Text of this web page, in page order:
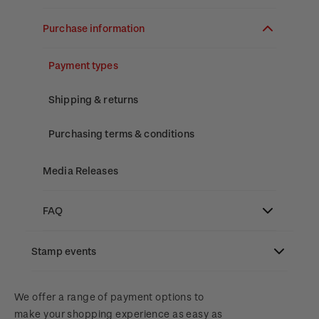
Stamp terms
Stamp clubs
About Kiwi Collector rewards
Standing orders
Purchase information
Payment types
Shipping & returns
Purchasing terms & conditions
Media Releases
FAQ
3D Secure
FAQ - Digital Stamps
Stamp events
NZ2023
We offer a range of payment options to
make your shopping experience as easy as